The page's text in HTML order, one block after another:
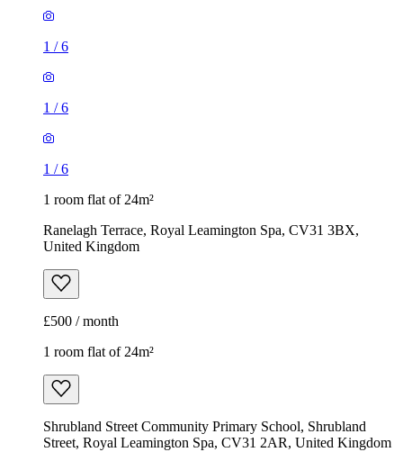
1 /6
1 /6
1 /6
1 room flat of 24m²
Ranelagh Terrace, Royal Leamington Spa, CV31 3BX,
United Kingdom
£500 / month
1 room flat of 24m²
Shrubland Street Community Primary School, Shrubland
Street, Royal Leamington Spa, CV31 2AR, United Kingdom